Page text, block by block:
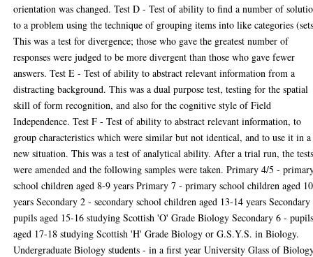
orientation was changed. Test D - Test of ability to find a number of
to a problem using the technique of grouping items into like categories
This was a test for divergence; those who gave the greatest number of
responses were judged to be more divergent than those who gave fewer
answers. Test E - Test of ability to abstract relevant information from a
distracting background. This was a dual purpose test, testing for the spatial
skill of form recognition, and also for the cognitive style of Field
Independence. Test F - Test of ability to abstract relevant information, to
group characteristics which were similar but not identical, and to use it in a
new situation. This was a test of analytical ability. After a trial run, the
were amended and the following samples were taken. Primary 4/5 -
school children aged 8-9 years Primary 7 - primary school children aged
years Secondary 2 - secondary school children aged 13-14 years
pupils aged 15-16 studying Scottish 'O' Grade Biology Secondary 6 -
aged 17-18 studying Scottish 'H' Grade Biology or G.S.Y.S. in Biology.
Undergraduate Biology students - in a first year University Glass of